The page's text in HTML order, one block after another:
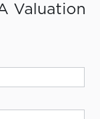
Valuation